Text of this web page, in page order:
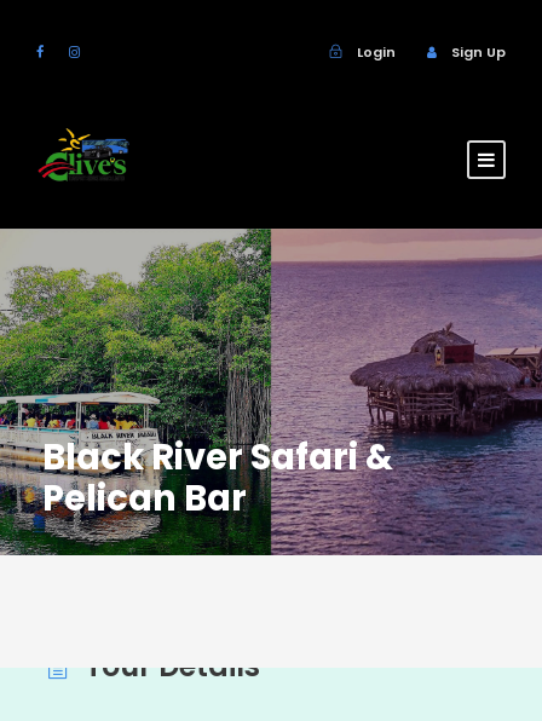
Login Sign Up
Black River Safari &
Pelican Bar
Tour Details